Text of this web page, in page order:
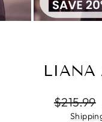
LIANA
Regular
price
$215.99